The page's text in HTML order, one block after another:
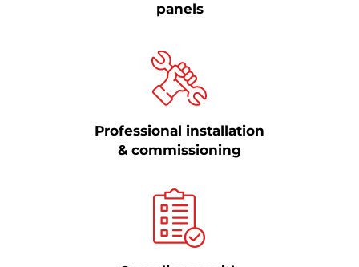
panels
Professional installation
& commissioning